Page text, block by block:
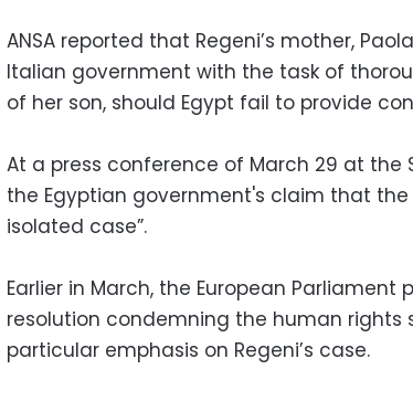
ANSA reported that Regeni’s mother,
Italian government with the task of
of her son, should Egypt fail to provide
At a press conference of March 29 at the
the Egyptian government's claim that the
isolated case”.
Earlier in March, the European
resolution condemning the human rights
particular emphasis on Regeni’s case.